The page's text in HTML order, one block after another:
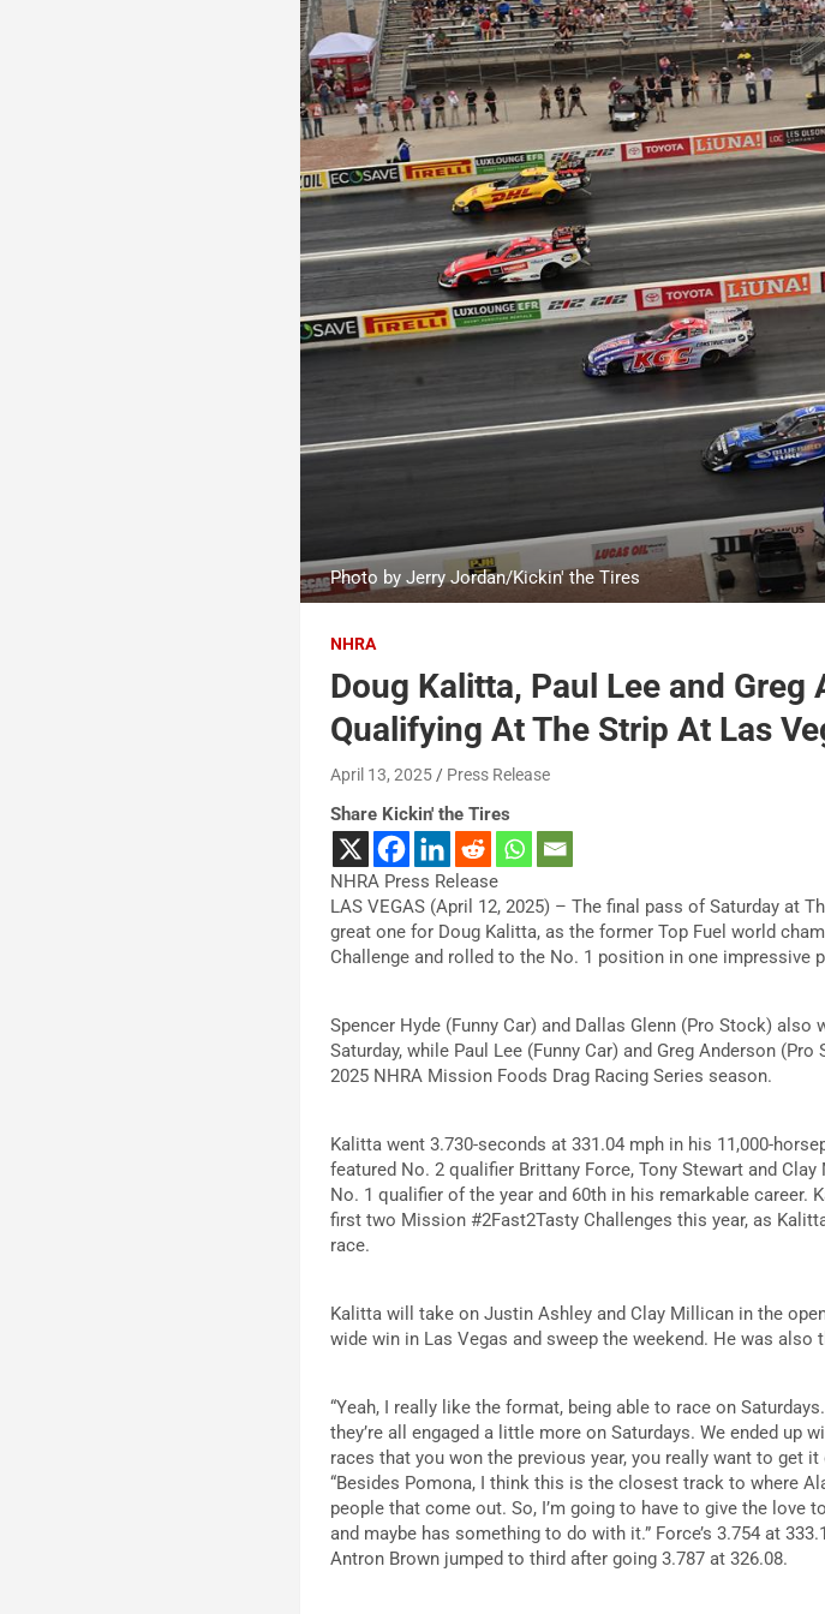
Photo by Jerry Jordan/Kickin' the Tires
NHRA
Doug Kalitta, Paul Lee and Greg
Qualifying At The Strip At Las
April 13, 2025 Press Release
Share Kickin' the Tires
NHRA Press Release
LAS VEGAS (April 12, 2025) – The final pass of Saturday at
great one for Doug Kalitta, as the former Top Fuel world
Challenge and rolled to the No. 1 position in one impressive
Spencer Hyde (Funny Car) and Dallas Glenn (Pro Stock)
Saturday, while Paul Lee (Funny Car) and Greg Anderson
2025 NHRA Mission Foods Drag Racing Series season.
Kalitta went 3.730-seconds at 331.04 mph in his 11,000-
featured No. 2 qualifier Brittany Force, Tony Stewart and
No. 1 qualifier of the year and 60th in his remarkable
first two Mission #2Fast2Tasty Challenges this year, as
race.
Kalitta will take on Justin Ashley and Clay Millican in the
wide win in Las Vegas and sweep the weekend. He was
“Yeah, I really like the format, being able to race on
they’re all engaged a little more on Saturdays. We ended up
races that you won the previous year, you really want to get it
“Besides Pomona, I think this is the closest track to where
people that come out. So, I’m going to have to give the
and maybe has something to do with it.” Force’s 3.754 at
Antron Brown jumped to third after going 3.787 at 326.08.